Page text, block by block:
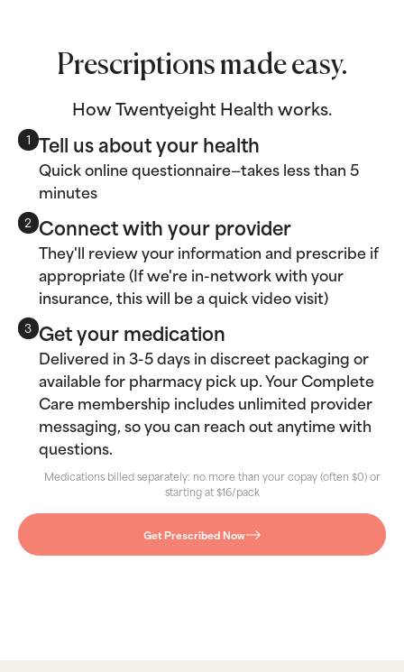
Prescriptions made easy.
How Twentyeight Health works.
1 Tell us about your health
Quick online questionnaire—takes less than 5
minutes
2 Connect with your provider
They'll review your information and prescribe if
appropriate (If we're in-network with your
insurance, this will be a quick video visit)
3 Get your medication
Delivered in 3-5 days in discreet packaging or
available for pharmacy pick up. Your Complete
Care membership includes unlimited provider
messaging, so you can reach out anytime with
questions.
Medications billed separately: no more than your copay (often $0) or
starting at $16/pack
Get Prescribed Now